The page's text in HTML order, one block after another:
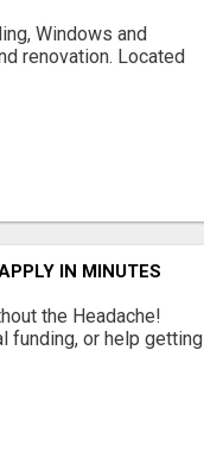
Windows and
renovation. Located
IN MINUTES
the Headache!
funding, or help getting